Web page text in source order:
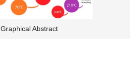
Graphical Abstract